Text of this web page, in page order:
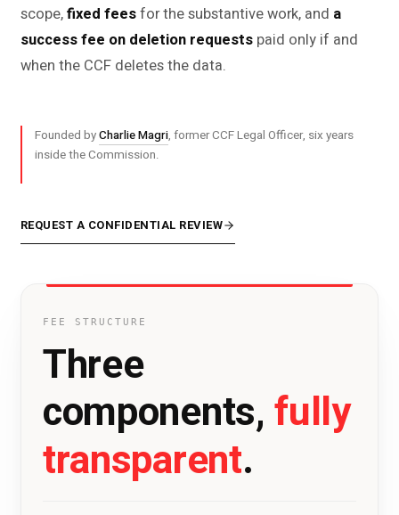
scope,fixed feesfor the substantive work, and a
success fee on deletion requestspaid only if and
when the CCF deletes the data.
Founded byCharlie Magri, former CCF Legal Officer, six years
inside the Commission.
REQUEST A CONFIDENTIAL REVIEW
FEE STRUCTURE
Three
components,fully
transparent.